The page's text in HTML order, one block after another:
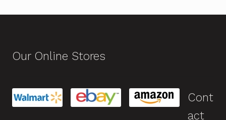
Our Online Stores
Cont
act